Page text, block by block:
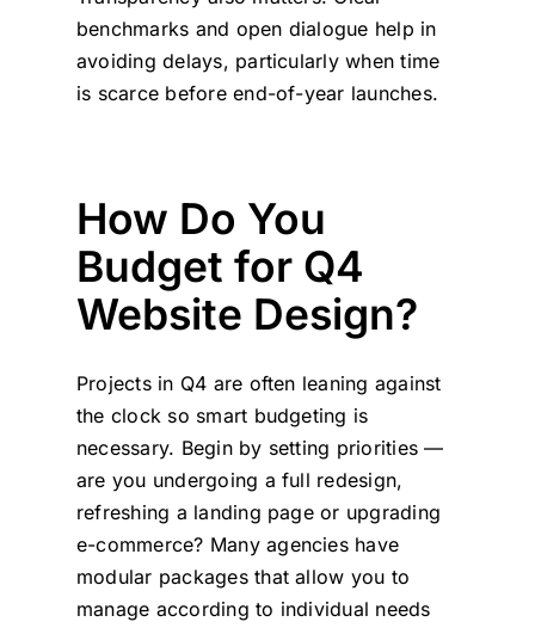
benchmarks and open dialogue help in
avoiding delays, particularly when time
is scarce before end-of-year launches.
How Do You
Budget for Q4
Website Design?
Projects in Q4 are often leaning against
the clock so smart budgeting is
necessary. Begin by setting priorities —
are you undergoing a full redesign,
refreshing a landing page or upgrading
e-commerce? Many agencies have
modular packages that allow you to
manage according to individual needs